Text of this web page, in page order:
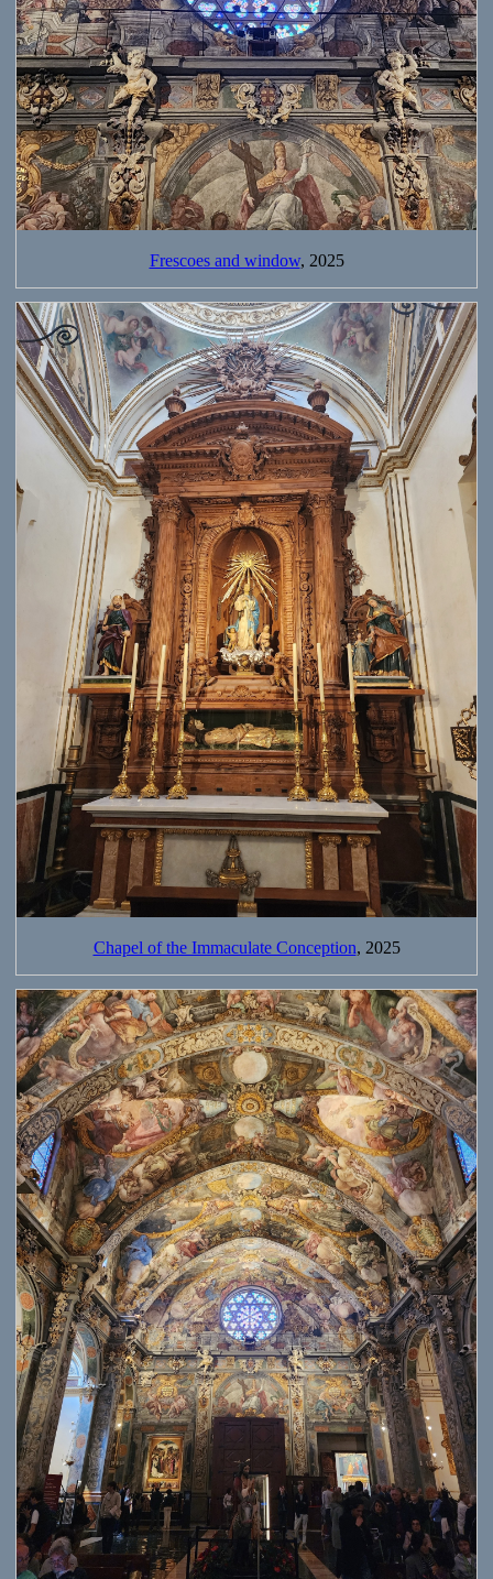
Frescoes and window, 2025
Chapel of the Immaculate Conception, 2025